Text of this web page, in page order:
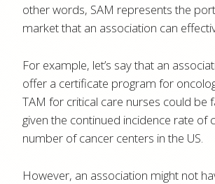
other words, SAM represents the
market that an association can
For example, let’s say that an
offer a certificate program for
TAM for critical care nurses could be
given the continued incidence rate of
number of cancer centers in the US.
However, an association might not